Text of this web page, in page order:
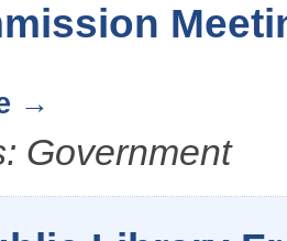
Government